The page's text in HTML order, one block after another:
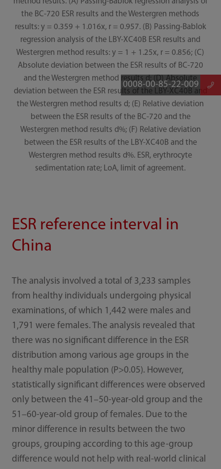
0008-00-85-22-009
the BC-720 ESR results and the Westergren methods
results: y = 0.359 + 1.016x, r = 0.957. (B) Passing-Bablok
regression analysis of the LBY-XC40B ESR results and
Westergren method results: y = 1 + 1.25x, r = 0.856; (C)
Absolute deviation between the ESR results of BC-720
and the Westergren method results d; (D) Absolute
deviation between the ESR results of the LBY-XC40B and
the Westergren method results d; (E) Relative deviation
between the ESR results of the BC-720 and the
Westergren method results d%; (F) Relative deviation
between the ESR results of the LBY-XC40B and the
Westergren method results d%. ESR, erythrocyte
sedimentation rate; LoA, limit of agreement.
ESR reference interval in
China
The analysis involved a total of 3,233 samples
from healthy individuals undergoing physical
examinations, of which 1,442 were males and
1,791 were females. The analysis revealed that
there was no significant difference in the ESR
distribution among various age groups in the
healthy male population (P>0.05). However,
statistically significant differences were observed
only between the 41–50-year-old group and the
51–60-year-old group of females. Due to the
minor difference in results between the two
groups, grouping according to this age-group
difference would not help with real-world clinical